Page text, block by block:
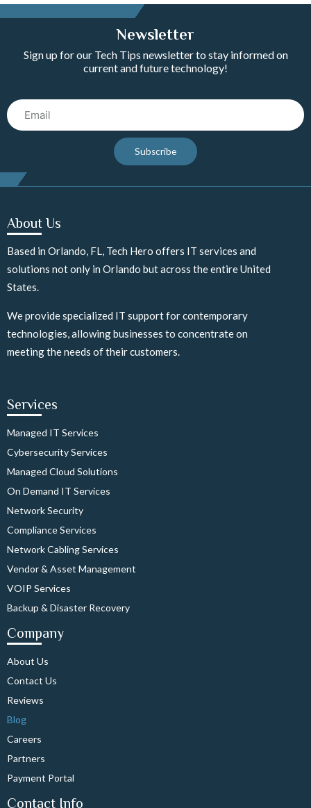
Newsletter
Sign up for our Tech Tips newsletter to stay informed on
current and future technology!
Email
Subscribe
About Us
Based in Orlando, FL, Tech Hero offers IT services and
solutions not only in Orlando but across the entire United
States.
We provide specialized IT support for contemporary
technologies, allowing businesses to concentrate on
meeting the needs of their customers.
Services
Managed IT Services
Cybersecurity Services
Managed Cloud Solutions
On Demand IT Services
Network Security
Compliance Services
Network Cabling Services
Vendor & Asset Management
VOIP Services
Backup & Disaster Recovery
Company
About Us
Contact Us
Reviews
Blog
Careers
Partners
Payment Portal
Contact Info